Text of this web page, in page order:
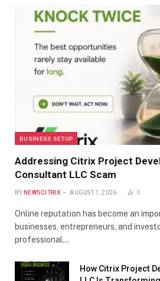
BUSINESS SETUP
Addressing Citrix Project
Consultant LLC Scam
BY NEWSCITRIX AUGUST 1, 2026 3
Online reputation has become an
businesses, entrepreneurs, and
professional…
How Citrix Project